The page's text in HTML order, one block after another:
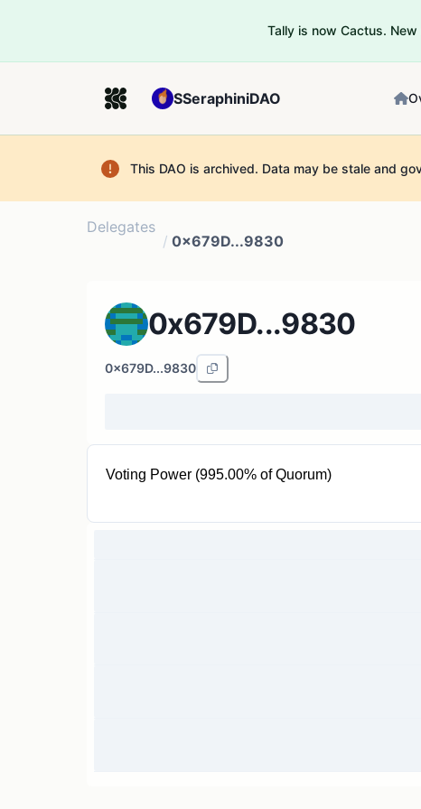
Tally is now Cactus.
SSeraphiniDAO
This DAO is archived. Data may be stale and
Delegates
/ 0x679D...9830
0x679D...9830
0x679D...9830
Voting Power (995.00% of Quorum)